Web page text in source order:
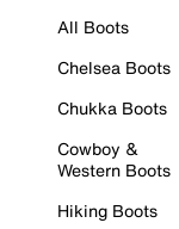
All Boots
Chelsea Boots
Chukka Boots
Cowboy &
Western Boots
Hiking Boots